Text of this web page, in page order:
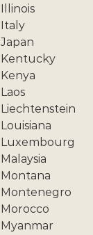
Illinois
Italy
Japan
Kentucky
Kenya
Laos
Liechtenstein
Louisiana
Luxembourg
Malaysia
Montana
Montenegro
Morocco
Myanmar